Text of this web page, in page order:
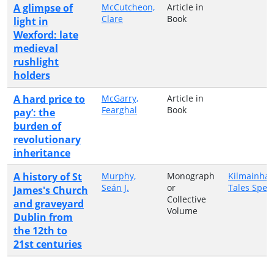
A glimpse of
light in
Wexford: late
medieval
rushlight
holders
McCutcheon,
Clare
Article in
Book
A hard price to
pay’: the
burden of
revolutionary
inheritance
McGarry,
Fearghal
Article in
Book
A history of St
James's Church
and graveyard
Dublin from
the 12th to
21st centuries
Murphy,
Seán J.
Monograph
or
Collective
Volume
Tales